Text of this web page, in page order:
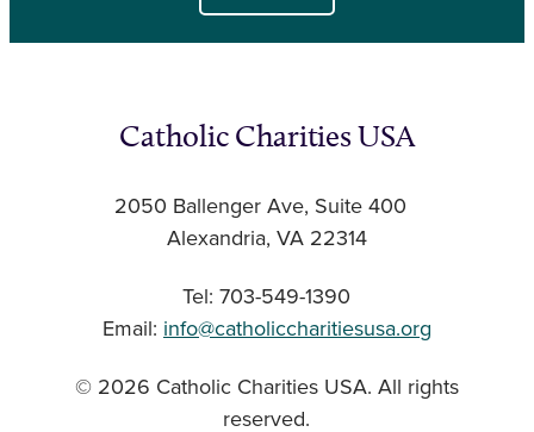
Catholic Charities USA
2050 Ballenger Ave, Suite 400
Alexandria, VA 22314
Tel: 703-549-1390
Email: info@catholiccharitiesusa.org
© 2026 Catholic Charities USA. All rights
reserved.